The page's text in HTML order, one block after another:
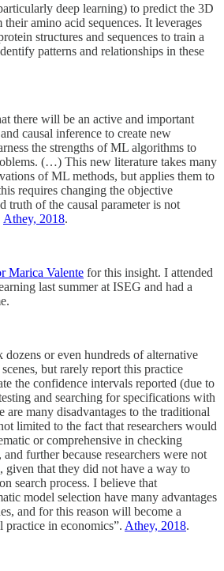
deep learning) to predict the 3D
amino acid sequences. It leverages
structures and sequences to train a
patterns and relationships in these
there will be an active and important
causal inference to create new
the strengths of ML algorithms to
(…) This new literature takes many
of ML methods, but applies them to
requires changing the objective
truth of the causal parameter is not
Athey, 2018.
Marica Valente for this insight. I attended
last summer at ISEG and had a
dozens or even hundreds of alternative
but rarely report this practice
the confidence intervals reported (due to
and searching for specifications with
are many disadvantages to the traditional
limited to the fact that researchers would
or comprehensive in checking
further because researchers were not
given that they did not have a way to
search process. I believe that
model selection have many advantages
and for this reason will become a
practice in economics”. Athey, 2018.